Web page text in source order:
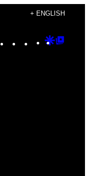
+ ENGLISH
Instagram
TikTok
YouTube
Google